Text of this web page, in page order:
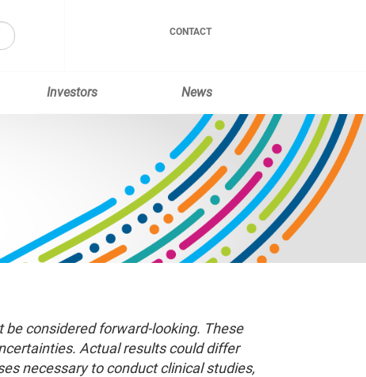
CONTACT
Investors News
considered forward-looking. These
Actual results could differ
necessary to conduct clinical studies,